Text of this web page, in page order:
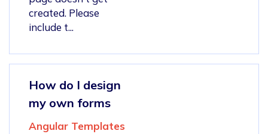
created. Please
include t...
How do I design
my own forms
Angular Templates